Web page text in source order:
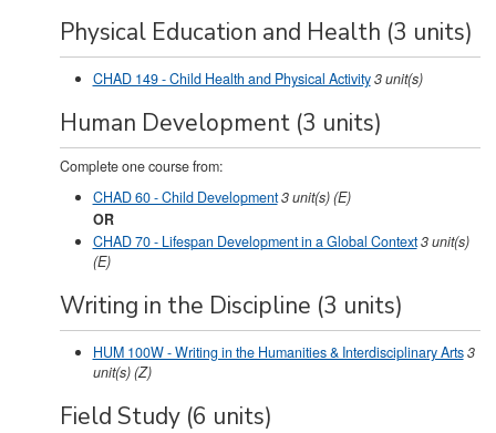
Physical Education and Health (3 units)
CHAD 149 - Child Health and Physical Activity3unit(s)
Human Development (3 units)
Complete one course from:
CHAD 60 - Child Development3unit(s)(E)
OR
CHAD 70 - Lifespan Development in a Global Context3unit(s)
(E)
Writing in the Discipline (3 units)
HUM 100W - Writing in the Humanities & Interdisciplinary Arts3
unit(s)(Z)
Field Study (6 units)